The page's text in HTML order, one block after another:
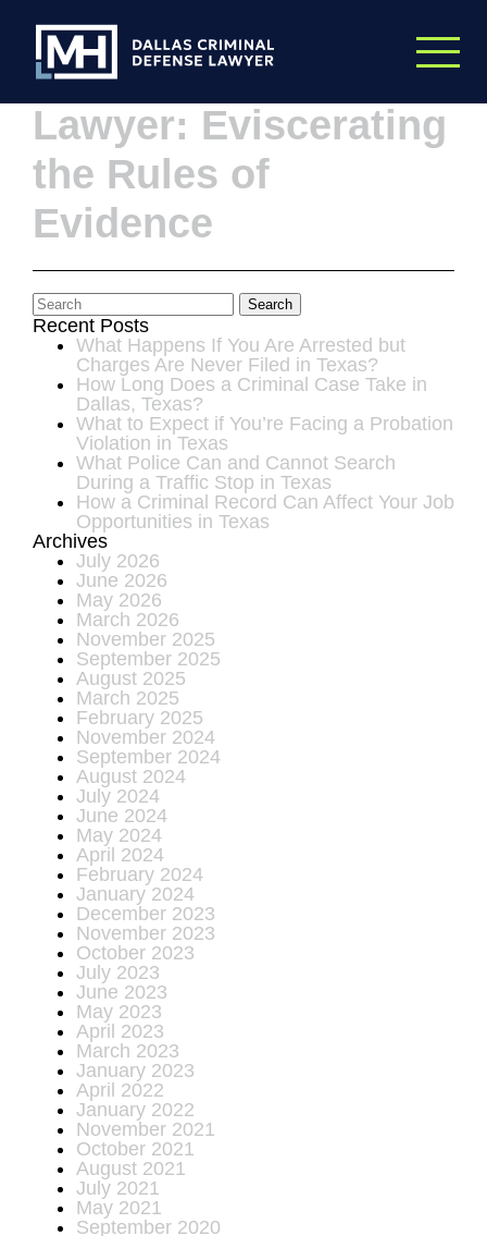
Dallas Criminal
Lawyer: Eviscerating
the Rules of
Evidence
Search
Recent Posts
What Happens If You Are Arrested but
Charges Are Never Filed in Texas?
How Long Does a Criminal Case Take in
Dallas, Texas?
What to Expect if You’re Facing a Probation
Violation in Texas
What Police Can and Cannot Search
During a Traffic Stop in Texas
How a Criminal Record Can Affect Your Job
Opportunities in Texas
Archives
July 2026
June 2026
May 2026
March 2026
November 2025
September 2025
August 2025
March 2025
February 2025
November 2024
September 2024
August 2024
July 2024
June 2024
May 2024
April 2024
February 2024
January 2024
December 2023
November 2023
October 2023
July 2023
June 2023
May 2023
April 2023
March 2023
January 2023
April 2022
January 2022
November 2021
October 2021
August 2021
July 2021
May 2021
September 2020